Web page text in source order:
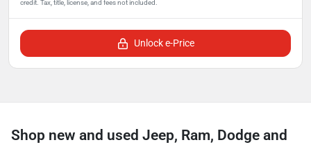
Unlock e-Price
Shop new and used Jeep, Ram, Dodge and